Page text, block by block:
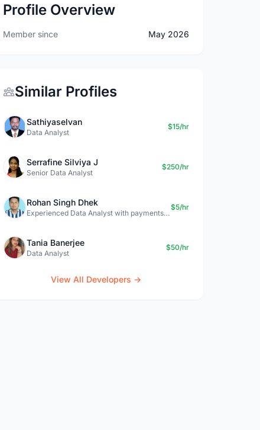
Profile Overview
Member since May 2026
Similar Profiles
Sathiyaselvan
Data Analyst
$15/hr
Serrafine Silviya J
Senior Data Analyst
$250/hr
Rohan Singh Dhek
Experienced Data Analyst with payments + SQL + Python expertise
$5/hr
Tania Banerjee
Data Analyst
$50/hr
View All Developers →